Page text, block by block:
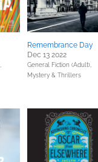
Remembrance Day
Dec 13 2022
General Fiction (Adult),
Mystery & Thrillers